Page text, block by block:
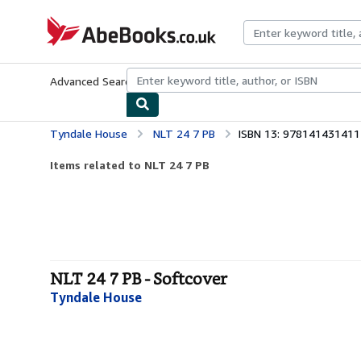
AbeBooks.co.uk
Advanced Search Browse CollectionsRare BooksArt &
Tyndale House NLT 24 7 PB ISBN 13:
Items related to NLT 24 7 PB
NLT 24 7 PB - Softcover
Tyndale House